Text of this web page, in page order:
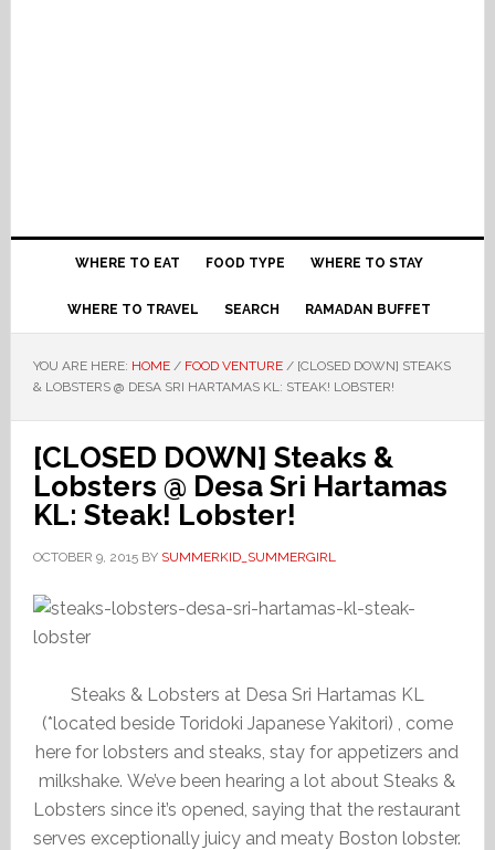
WHERE TO EAT FOOD TYPE WHERE TO STAY
WHERE TO TRAVEL SEARCH RAMADAN BUFFET
YOU ARE HERE: HOME / FOOD VENTURE /[CLOSED DOWN] STEAKS
& LOBSTERS @ DESA SRI HARTAMAS KL: STEAK! LOBSTER!
[CLOSED DOWN] Steaks &
Lobsters @ Desa Sri Hartamas
KL: Steak! Lobster!
OCTOBER 9, 2015BY SUMMERKID_SUMMERGIRL
Steaks & Lobsters at Desa Sri Hartamas KL
(*located beside Toridoki Japanese Yakitori) , come
here for lobsters and steaks, stay for appetizers and
milkshake. We’ve been hearing a lot about Steaks &
Lobsters since it’s opened, saying that the restaurant
serves exceptionally juicy and meaty Boston lobster.